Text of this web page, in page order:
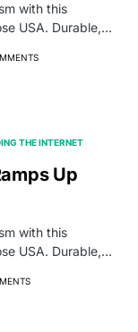
with this
USA. Durable,…
THE INTERNET
Up
with this
USA. Durable,…